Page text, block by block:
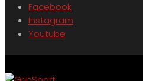
Facebook
Instagram
Youtube